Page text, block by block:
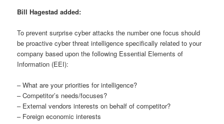
Bill Hagestad added:
To prevent surprise cyber attacks the number one focus should
be proactive cyber threat intelligence specifically related to your
company based upon the following Essential Elements of
Information (EEI):
– What are your priorities for intelligence?
– Competitor’s needs/focuses?
– External vendors interests on behalf of competitor?
– Foreign economic interests